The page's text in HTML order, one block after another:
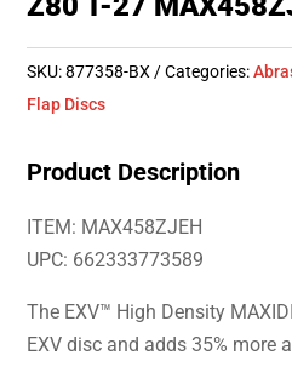
SKU:877358-BX Categories:
Flap Discs
Product Description
ITEM: MAX458ZJEH
UPC: 662333773589
The EXV™ High Density
EXV disc and adds 35% more